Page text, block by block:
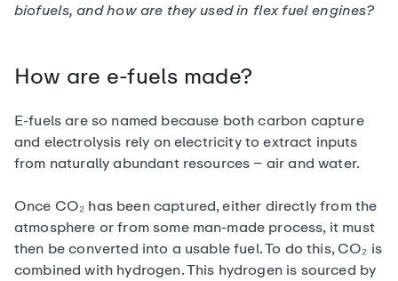
biofuels, and how are they used in flex fuel engines?
How are e-fuels made?
E-fuels are so named because both carbon capture
and electrolysis rely on electricity to extract inputs
from naturally abundant resources – air and water.
Once CO₂ has been captured, either directly from the
atmosphere or from some man-made process, it must
then be converted into a usable fuel. To do this, CO₂ is
combined with hydrogen. This hydrogen is sourced by